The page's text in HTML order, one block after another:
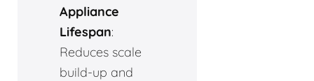
Appliance
Lifespan:
Reduces scale
build-up and